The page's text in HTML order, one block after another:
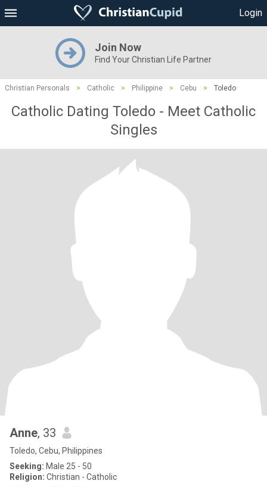
Login
Join Now
Find Your Christian Life Partner
Christian Personals > Catholic > Philippine > Cebu > Toledo
Catholic Dating Toledo - Meet Catholic
Singles
Anne, 33
Toledo, Cebu, Philippines
Seeking: Male 25 - 50
Religion: Christian - Catholic